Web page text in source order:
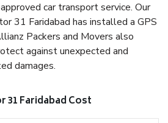
car transport service. Our
31 Faridabad has installed a GPS
Packers and Movers also
against unexpected and
damages.
Faridabad Cost